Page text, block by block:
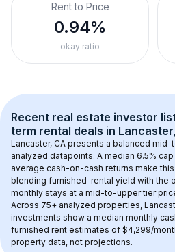
Rent to Price
0.94%
okay ratio
Recent real estate investor
term rental deals in
Lancaster, CA presents a balanced mid-
analyzed datapoints. A median 6.5% cap
average cash-on-cash returns make
blending furnished-rental yield with the
monthly stays at a mid-to-upper tier
Across 75+ analyzed properties,
investments show a median monthly
furnished rent estimates of $4,299/
property data, not projections.